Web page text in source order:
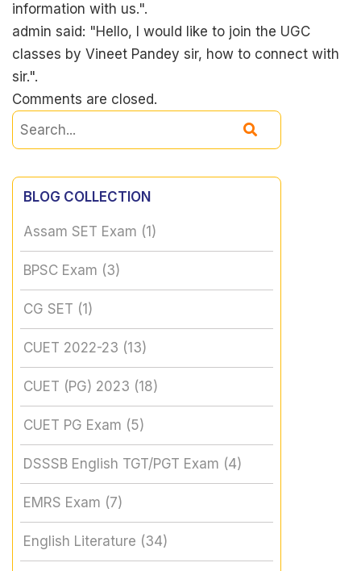
information with us.".
admin said: "Hello, I would like to join the UGC
classes by Vineet Pandey sir, how to connect with
sir.".
Comments are closed.
BLOG COLLECTION
Assam SET Exam (1)
BPSC Exam (3)
CG SET (1)
CUET 2022-23 (13)
CUET (PG) 2023 (18)
CUET PG Exam (5)
DSSSB English TGT/PGT Exam (4)
EMRS Exam (7)
English Literature (34)